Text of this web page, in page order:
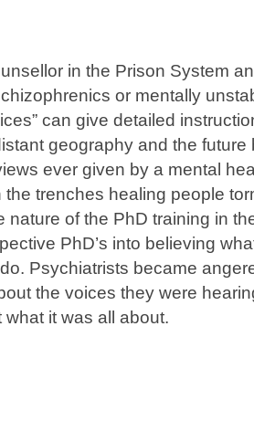
in the Prison System
or mentally
can give detailed
geography and the future
ever given by a mental
trenches healing people
of the PhD training in
PhD’s into believing
Psychiatrists became
the voices they were
it was all about.